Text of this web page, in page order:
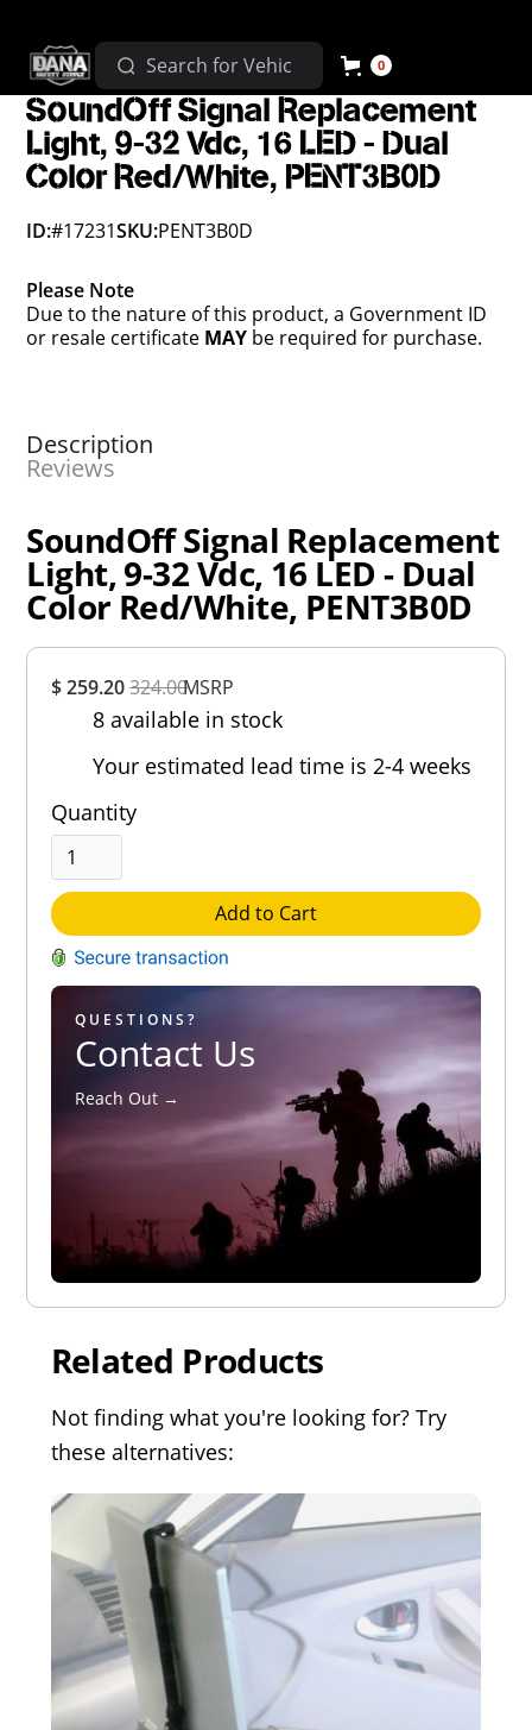
0
$ 259.20324.00MSRP
8 available in stock
Your estimated lead time is 2-4 weeks
Quantity
Add to Cart
QUESTIONS?
Contact Us
Reach Out →
SoundOff Signal Replacement
Light, 9-32 Vdc, 16 LED - Dual
Color Red/White, PENT3B0D
ID:#17231SKU:PENT3B0D
Please Note
Due to the nature of this product, a Government ID
or resale certificate MAY be required for purchase.
Description
Reviews
SoundOff Signal Replacement
Light, 9-32 Vdc, 16 LED - Dual
Color Red/White, PENT3B0D
Out of 5.0
Rating
Related Products
Not finding what you're looking for? Try
these alternatives: